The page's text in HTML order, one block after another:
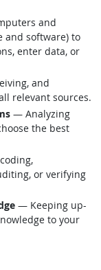
and
and software) to
enter data, or
and
relevant sources.
— Analyzing
the best
or verifying
— Keeping up-
to your